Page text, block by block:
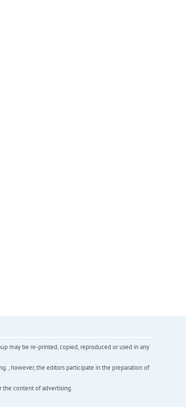
may be re-printed, copied, reproduced or used in any
, however, the editors participate in the preparation of
the content of advertising.